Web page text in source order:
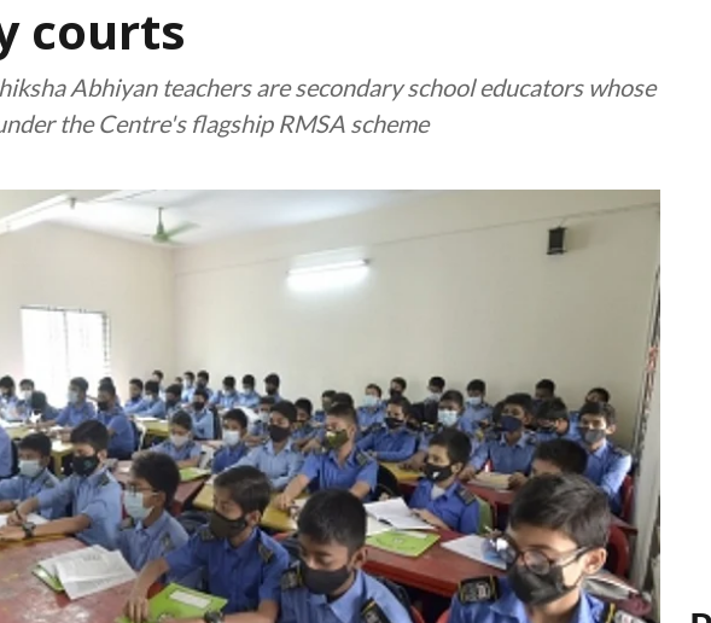
courts
Abhiyan teachers are secondary school educators whose
the Centre's flagship RMSA scheme